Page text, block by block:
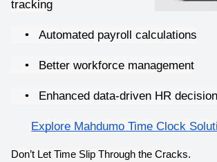
tracking
• Automated payroll calculations
• Better workforce management
• Enhanced data-driven HR
Explore Mahdumo Time Clock
Don’t Let Time Slip Through the Cracks.